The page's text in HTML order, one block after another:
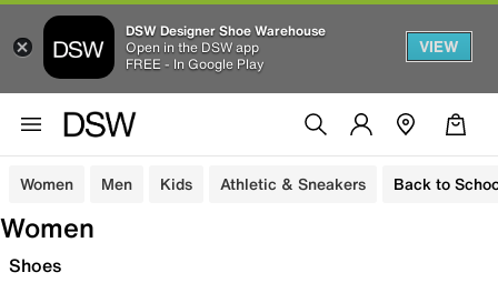
DSW Designer Shoe Warehouse
Open in the DSW app
FREE - In Google Play
VIEW
Women Men Kids Athletic & Sneakers Back to
Women
Shoes